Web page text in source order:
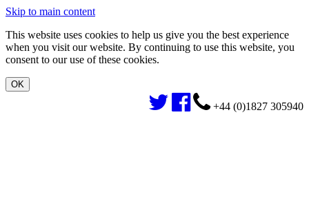
Skip to main content
This website uses cookies to help us give you the best experience
when you visit our website. By continuing to use this website, you
consent to our use of these cookies.
+44 (0)1827 305940